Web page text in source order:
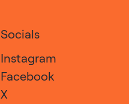
Socials
Instagram
Facebook
X